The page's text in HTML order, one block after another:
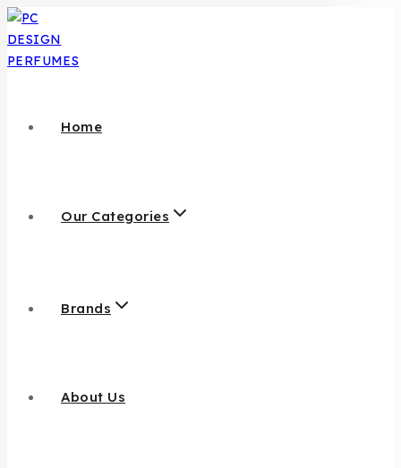
Home
Our Categories
Brands
About Us